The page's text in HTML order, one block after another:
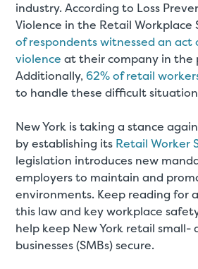
industry. According to Loss
Violence in the Retail Workplace
of respondents witnessed an act
violence at their company in the
Additionally, 62% of retail
to handle these difficult
New York is taking a stance
by establishing its Retail Worker
legislation introduces new
employers to maintain and
environments. Keep reading for
this law and key workplace
help keep New York retail small-
businesses (SMBs) secure.